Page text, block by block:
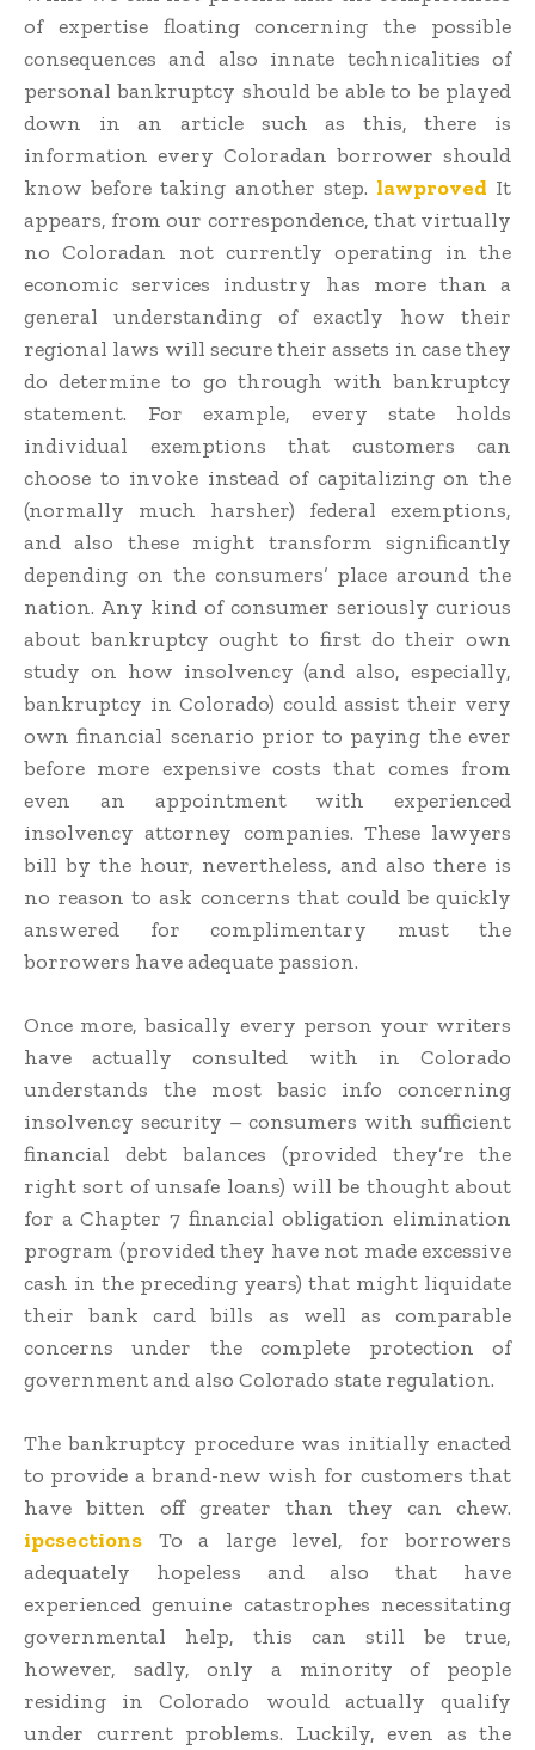
of expertise floating concerning the possible
consequences and also innate technicalities of
personal bankruptcy should be able to be played
down in an article such as this, there is
information every Coloradan borrower should
know before taking another step. lawproved It
appears, from our correspondence, that virtually
no Coloradan not currently operating in the
economic services industry has more than a
general understanding of exactly how their
regional laws will secure their assets in case they
do determine to go through with bankruptcy
statement. For example, every state holds
individual exemptions that customers can
choose to invoke instead of capitalizing on the
(normally much harsher) federal exemptions,
and also these might transform significantly
depending on the consumers’ place around the
nation. Any kind of consumer seriously curious
about bankruptcy ought to first do their own
study on how insolvency (and also, especially,
bankruptcy in Colorado) could assist their very
own financial scenario prior to paying the ever
before more expensive costs that comes from
even an appointment with experienced
insolvency attorney companies. These lawyers
bill by the hour, nevertheless, and also there is
no reason to ask concerns that could be quickly
answered for complimentary must the
borrowers have adequate passion.
Once more, basically every person your writers
have actually consulted with in Colorado
understands the most basic info concerning
insolvency security – consumers with sufficient
financial debt balances (provided they’re the
right sort of unsafe loans) will be thought about
for a Chapter 7 financial obligation elimination
program (provided they have not made excessive
cash in the preceding years) that might liquidate
their bank card bills as well as comparable
concerns under the complete protection of
government and also Colorado state regulation.
The bankruptcy procedure was initially enacted
to provide a brand-new wish for customers that
have bitten off greater than they can chew.
ipcsections To a large level, for borrowers
adequately hopeless and also that have
experienced genuine catastrophes necessitating
governmental help, this can still be true,
however, sadly, only a minority of people
residing in Colorado would actually qualify
under current problems. Luckily, even as the